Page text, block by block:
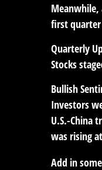
first quarter
Quarterly
Stocks
Bullish
Investors
U.S.-China
was rising
Add in